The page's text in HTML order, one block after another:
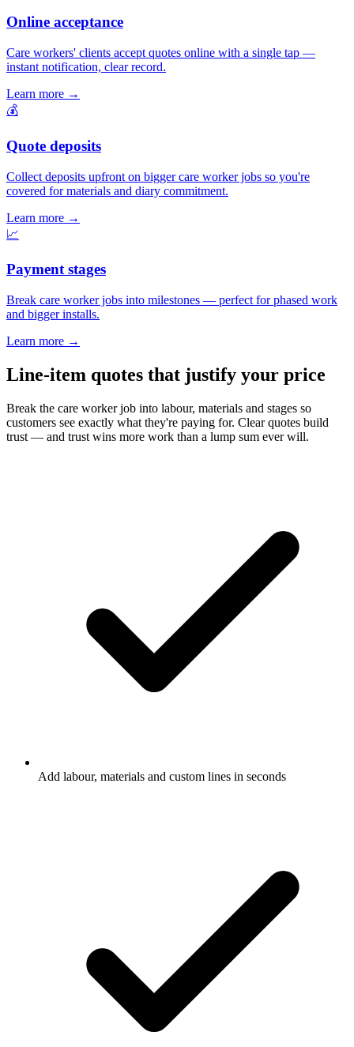
Online acceptance
Care workers' clients accept quotes online with a single tap —
instant notification, clear record.
Learn more →
💰
Quote deposits
Collect deposits upfront on bigger care worker jobs so you're
covered for materials and diary commitment.
Learn more →
📈
Payment stages
Break care worker jobs into milestones — perfect for phased work
and bigger installs.
Learn more →
Line-item quotes that justify your price
Break the care worker job into labour, materials and stages so
customers see exactly what they're paying for. Clear quotes build
trust — and trust wins more work than a lump sum ever will.
Add labour, materials and custom lines in seconds